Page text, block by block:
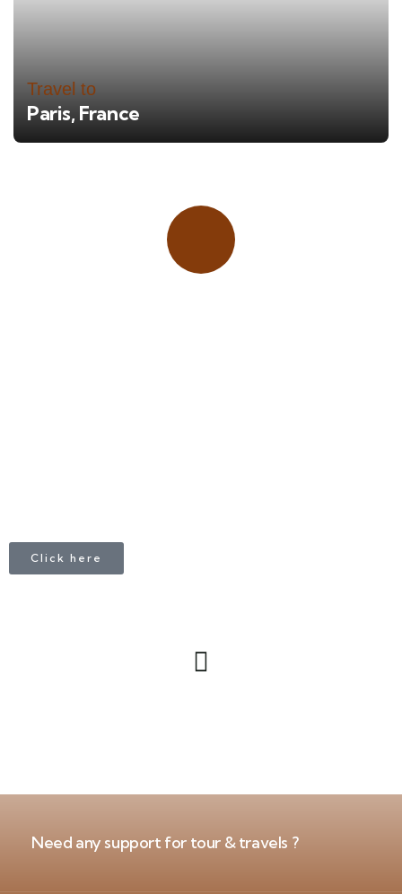
Travel to
Paris, France
Click here
Need any support for tour & travels ?